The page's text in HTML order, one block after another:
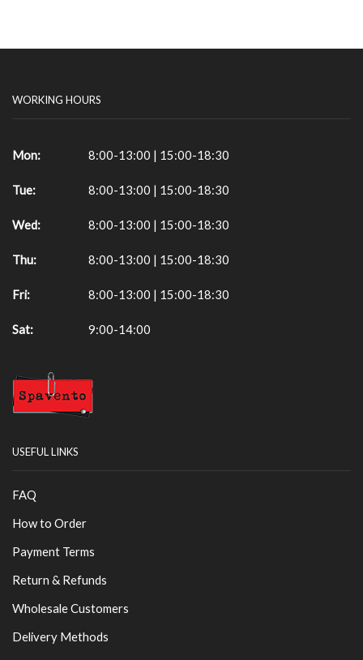
WORKING HOURS
Mon: 8:00-13:00 | 15:00-18:30
Tue: 8:00-13:00 | 15:00-18:30
Wed: 8:00-13:00 | 15:00-18:30
Thu: 8:00-13:00 | 15:00-18:30
Fri: 8:00-13:00 | 15:00-18:30
Sat: 9:00-14:00
USEFUL LINKS
FAQ
How to Order
Payment Terms
Return & Refunds
Wholesale Customers
Delivery Methods